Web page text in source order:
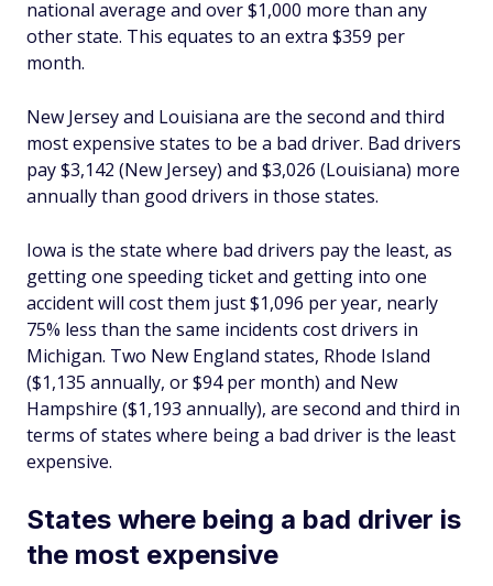
national average and over $1,000 more than any
other state. This equates to an extra $359 per
month.
New Jersey and Louisiana are the second and third
most expensive states to be a bad driver. Bad drivers
pay $3,142 (New Jersey) and $3,026 (Louisiana) more
annually than good drivers in those states.
Iowa is the state where bad drivers pay the least, as
getting one speeding ticket and getting into one
accident will cost them just $1,096 per year, nearly
75% less than the same incidents cost drivers in
Michigan. Two New England states, Rhode Island
($1,135 annually, or $94 per month) and New
Hampshire ($1,193 annually), are second and third in
terms of states where being a bad driver is the least
expensive.
States where being a bad driver is
the most expensive